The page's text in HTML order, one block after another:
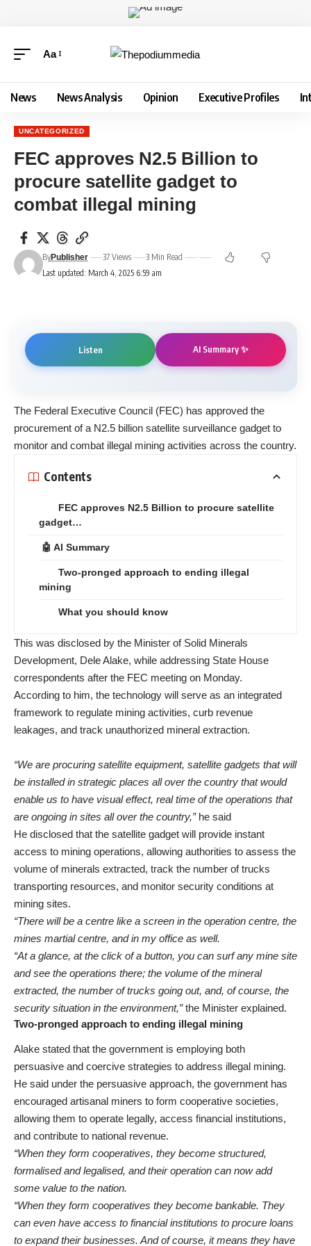
Aa
News News Analysis Opinion Executive Profiles
UNCATEGORIZED
FEC approves N2.5 Billion to
procure satellite gadget to
combat illegal mining
Last updated: March 4, 2025 6:59 am
ByPublisher 37 Views 3 Min Read
Listen AI Summary ✨
The Federal Executive Council (FEC) has approved the
procurement of a N2.5 billion satellite surveillance gadget to
monitor and combat illegal mining activities across the country.
Contents
FEC approves N2.5 Billion to procure satellite
gadget…
🤖 AI Summary
Two-pronged approach to ending illegal
mining
What you should know
This was disclosed by the Minister of Solid Minerals
Development, Dele Alake, while addressing State House
correspondents after the FEC meeting on Monday.
According to him, the technology will serve as an integrated
framework to regulate mining activities, curb revenue
leakages, and track unauthorized mineral extraction.
“We are procuring satellite equipment, satellite gadgets that will
be installed in strategic places all over the country that would
enable us to have visual effect, real time of the operations that
are ongoing in sites all over the country,”he said
He disclosed that the satellite gadget will provide instant
access to mining operations, allowing authorities to assess the
volume of minerals extracted, track the number of trucks
transporting resources, and monitor security conditions at
mining sites.
“There will be a centre like a screen in the operation centre, the
mines martial centre, and in my office as well.
“At a glance, at the click of a button, you can surf any mine site
and see the operations there; the volume of the mineral
extracted, the number of trucks going out, and, of course, the
security situation in the environment,”the Minister explained.
Two-pronged approach to ending illegal mining
Alake stated that the government is employing both
persuasive and coercive strategies to address illegal mining.
He said under the persuasive approach, the government has
encouraged artisanal miners to form cooperative societies,
allowing them to operate legally, access financial institutions,
and contribute to national revenue.
“When they form cooperatives, they become structured,
formalised and legalised, and their operation can now add
some value to the nation.
“When they form cooperatives they become bankable. They
can even have access to financial institutions to procure loans
to expand their businesses. And of course, it means they have